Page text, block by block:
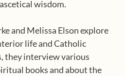
wisdom.
and Melissa Elson explore
life and Catholic
they interview various
books and about the